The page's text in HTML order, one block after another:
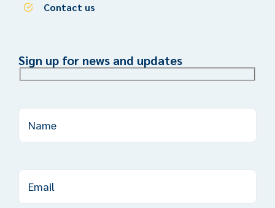
Contact us
Sign up for news and updates